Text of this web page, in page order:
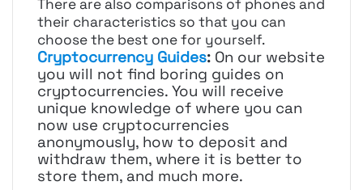
There are also comparisons of phones and
their characteristics so that you can
choose the best one for yourself.
Cryptocurrency Guides: On our website
you will not find boring guides on
cryptocurrencies. You will receive
unique knowledge of where you can
now use cryptocurrencies
anonymously, how to deposit and
withdraw them, where it is better to
store them, and much more.